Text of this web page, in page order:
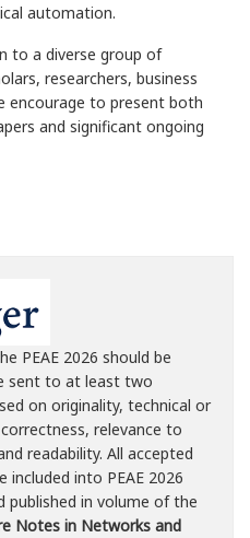
automation.
to a diverse group of
researchers, business
encourage to present both
and significant ongoing
PEAE 2026 should be
sent to at least two
on originality, technical or
relevance to
readability. All accepted
included into PEAE 2026
published in volume of the
Notes in Networks and